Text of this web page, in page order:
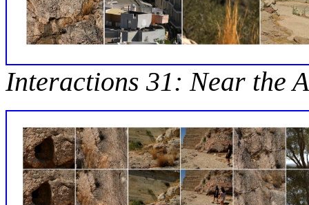
Interactions 31: Near the